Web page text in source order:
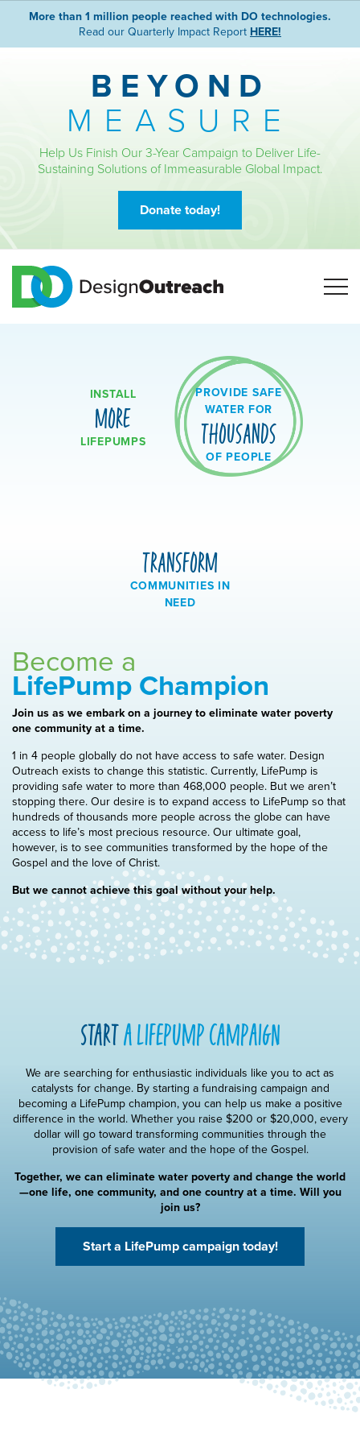
More than 1 million people reached with DO technologies.
Read our Quarterly Impact Report HERE!
BEYOND
MEASURE
Help Us Finish Our 3-Year Campaign to Deliver Life-
Sustaining Solutions of Immeasurable Global Impact.
Donate today!
Become a
LifePump Champion
Join us as we embark on a journey to eliminate water poverty
one community at a time.
1 in 4 people globally do not have access to safe water. Design
Outreach exists to change this statistic. Currently, LifePump is
providing safe water to more than 468,000 people. But we aren’t
stopping there. Our desire is to expand access to LifePump so that
hundreds of thousands more people across the globe can have
access to life’s most precious resource. Our ultimate goal,
however, is to see communities transformed by the hope of the
Gospel and the love of Christ.
But we cannot achieve this goal without your help.
INSTALL
MORE
LIFEPUMPS
PROVIDE SAFE
WATER FOR
THOUSANDS
OF PEOPLE
TRANSFORM
COMMUNITIES IN
NEED
starta lifepump campaign
We are searching for enthusiastic individuals like you to act as
catalysts for change. By starting a fundraising campaign and
becoming a LifePump champion, you can help us make a positive
difference in the world. Whether you raise $200 or $20,000, every
dollar will go toward transforming communities through the
provision of safe water and the hope of the Gospel.
Together, we can eliminate water poverty and change the world
—one life, one community, and one country at a time. Will you
join us?
Start a LifePump campaign today!